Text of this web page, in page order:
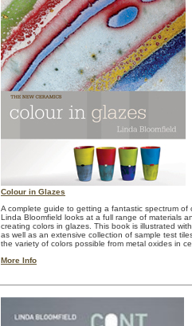
Colour in Glazes
A complete guide to getting a fantastic spectrum of
Linda Bloomfield looks at a full range of materials
creating colors in glazes. This book is illustrated
as well as an extensive collection of sample test
the variety of colors possible from metal oxides in
More Info